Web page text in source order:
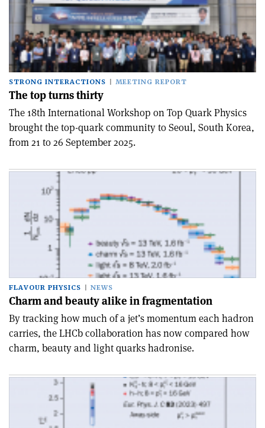
STRONG INTERACTIONS MEETING REPORT
The top turns thirty
The 18th International Workshop on Top Quark Physics
brought the top-quark community to Seoul, South Korea,
from 21 to 26 September 2025.
FLAVOUR PHYSICS NEWS
Charm and beauty alike in fragmentation
By tracking how much of a jet’s momentum each hadron
carries, the LHCb collaboration has now compared how
charm, beauty and light quarks hadronise.